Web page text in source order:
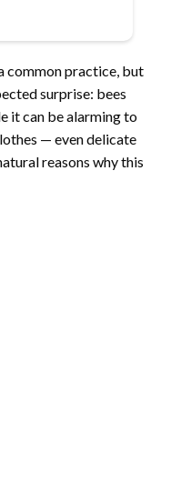
common practice, but
surprise: bees
it can be alarming to
— even delicate
reasons why this